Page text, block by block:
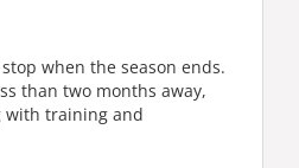
when the season ends.
than two months away,
with training and